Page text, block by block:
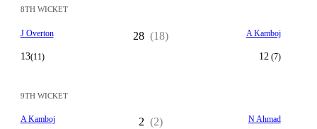
8TH WICKET
J Overton
13(11)
28 (18) A Kamboj
12(7)
9TH WICKET
A Kamboj 2 (2) N Ahmad